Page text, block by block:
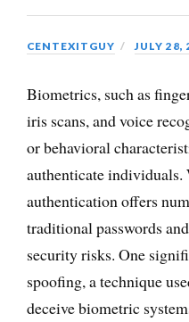
CENTEXITGUY JULY 28,
Biometrics, such as
iris scans, and voice
or behavioral
authenticate
authentication offers
traditional passwords
security risks. One
spoofing, a technique
deceive biometric